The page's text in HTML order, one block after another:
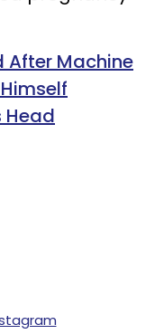
After Machine
Head